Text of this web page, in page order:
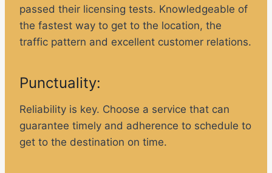
passed their licensing tests. Knowledgeable of
the fastest way to get to the location, the
traffic pattern and excellent customer relations.
Punctuality:
Reliability is key. Choose a service that can
guarantee timely and adherence to schedule to
get to the destination on time.